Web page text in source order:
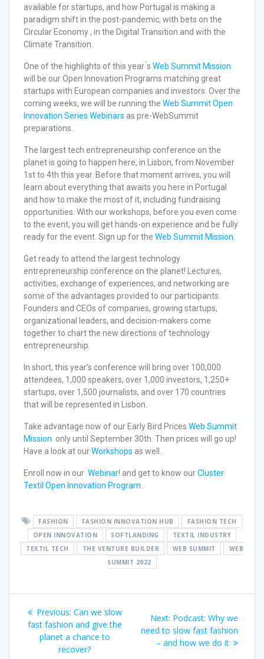
available for startups, and how Portugal is making a
paradigm shift in the post-pandemic, with bets on the
Circular Economy , in the Digital Transition and with the
Climate Transition.
One of the highlights of this year ́s Web Summit Mission
will be our Open Innovation Programs matching great
startups with European companies and investors. Over the
coming weeks, we will be running the Web Summit Open
Innovation Series Webinars as pre-WebSummit
preparations.
The largest tech entrepreneurship conference on the
planet is going to happen here, in Lisbon, from November
1st to 4th this year. Before that moment arrives, you will
learn about everything that awaits you here in Portugal
and how to make the most of it, including fundraising
opportunities. With our workshops, before you even come
to the event, you will get hands-on experience and be fully
ready for the event. Sign up for the Web Summit Mission
Get ready to attend the largest technology
entrepreneurship conference on the planet! Lectures,
activities, exchange of experiences, and networking are
some of the advantages provided to our participants.
Founders and CEOs of companies, growing startups,
organizational leaders, and decision-makers come
together to chart the new directions of technology
entrepreneurship.
In short, this year’s conference will bring over 100,000
attendees, 1,000 speakers, over 1,000 investors, 1,250+
startups, over 1,500 journalists, and over 170 countries
that will be represented in Lisbon.
Take advantage now of our Early Bird Prices Web Summit
Mission only until September 30th. Then prices will go up!
Have a look at ourWorkshops as well.
Enroll now in our Webinar! and get to know ourCluster
Textil Open Innovation Program
FASHION FASHION INNOVATION HUB
FASHION TECH
OPEN INNOVATION
SOFTLANDING
TEXTIL INDUSTRY
TEXTIL TECH
THE VENTURE BUILDER WEB SUMMIT
WEB
SUMMIT 2022
Previous: Can we slow
fast fashion and give the
planet a chance to
recover?
Next: Podcast: Why we
need to slow fast fashion
– and how we do it